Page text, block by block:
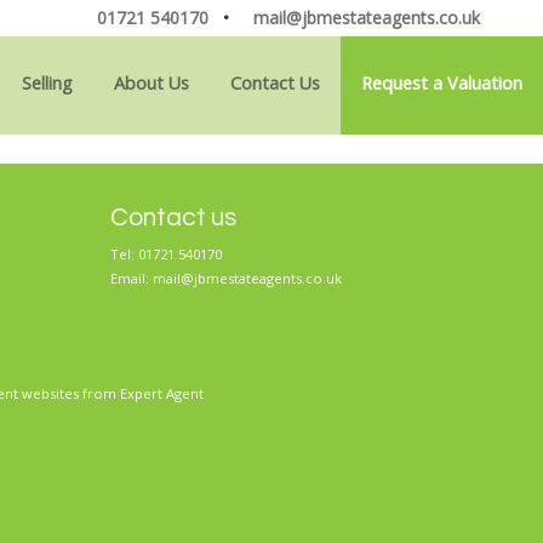
01721 540170 • mail@jbmestateagents.co.uk
Selling About Us Contact Us Request a Valuation
Contact us
Tel: 01721 540170
Email: mail@jbmestateagents.co.uk
websites from Expert Agent